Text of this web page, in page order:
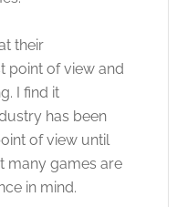
their
point of view and
I find it
has been
of view until
many games are
in mind.